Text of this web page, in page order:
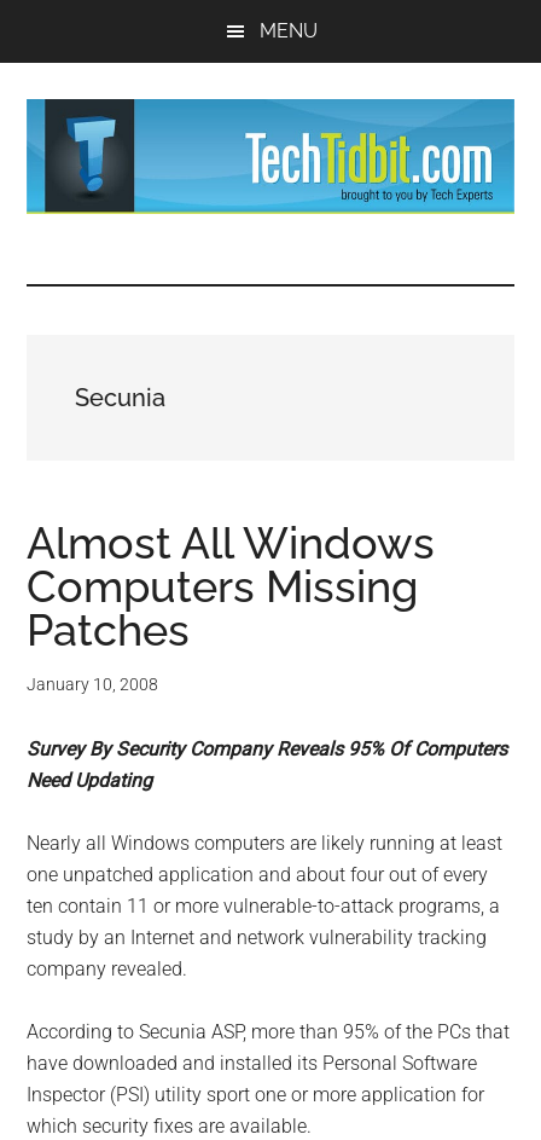
MENU
Tips
and
for
small
business
computing
-
Tech
Experts™
-
Monroe
Michigan
Experts™Secunia
Almost All Windows
Computers Missing
Patches
January 10, 2008
Survey By Security Company Reveals 95% Of Computers
Need Updating
Nearly all Windows computers are likely running at least
one unpatched application and about four out of every
ten contain 11 or more vulnerable-to-attack programs, a
study by an Internet and network vulnerability tracking
company revealed.
According to Secunia ASP, more than 95% of the PCs that
have downloaded and installed its Personal Software
Inspector (PSI) utility sport one or more application for
which security fixes are available.